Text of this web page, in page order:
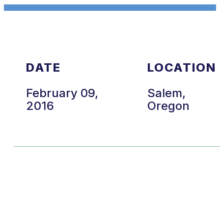
DATE
February 09,
2016
LOCATION
Salem,
Oregon